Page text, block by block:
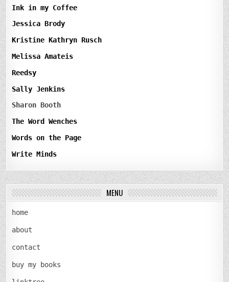
Ink in my Coffee
Jessica Brody
Kristine Kathryn Rusch
Melissa Amateis
Reedsy
Sally Jenkins
Sharon Booth
The Word Wenches
Words on the Page
Write Minds
MENU
home
about
contact
buy my books